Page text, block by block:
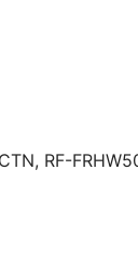
CTN, RF-